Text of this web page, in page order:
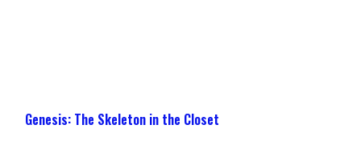
Genesis: The Skeleton in the Closet